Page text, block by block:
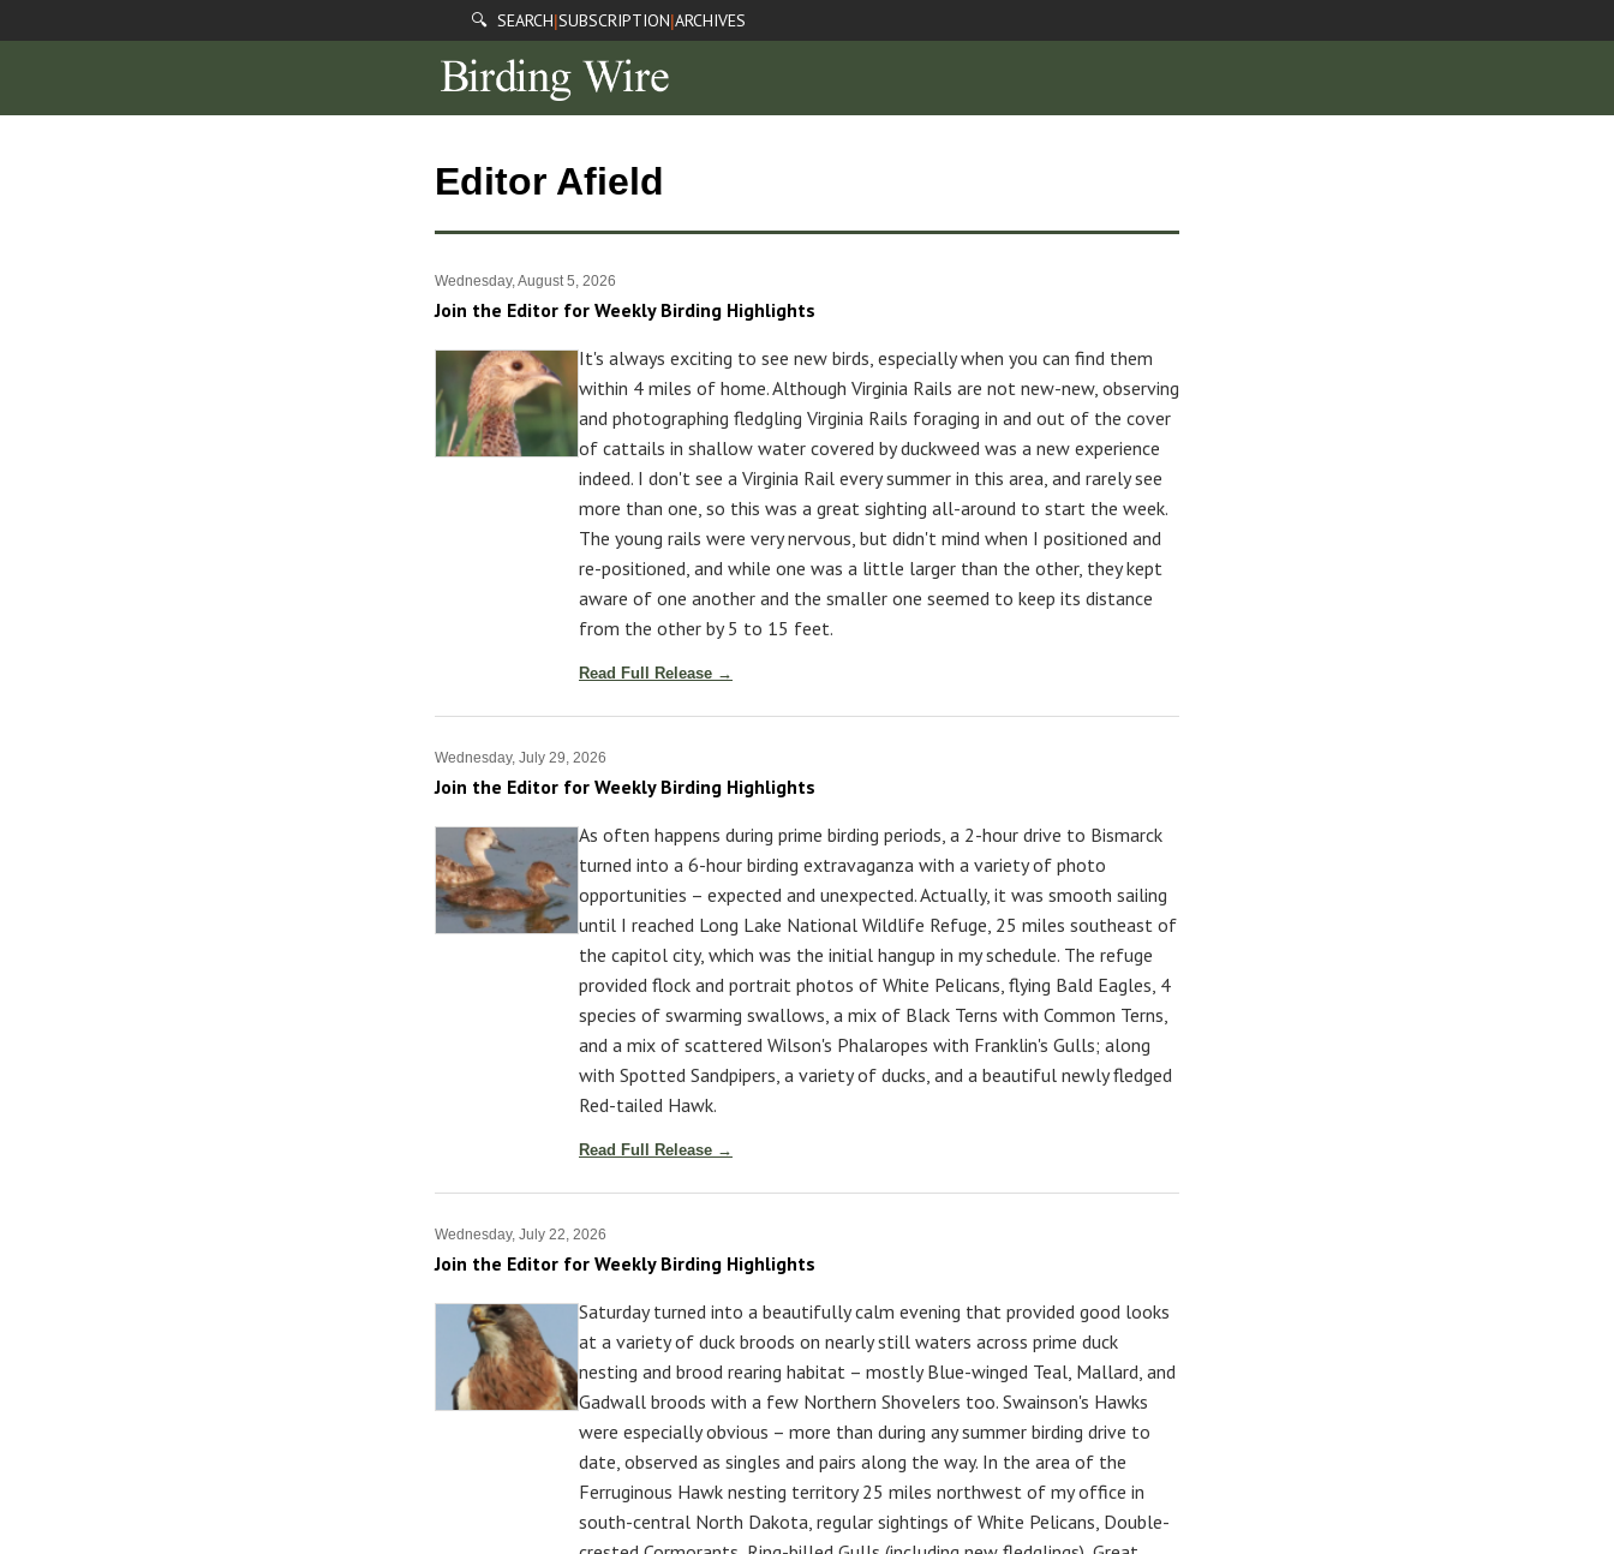
🔍 SEARCH|SUBSCRIPTION|ARCHIVES
Editor Afield
Wednesday, August 5, 2026
Join the Editor for Weekly Birding Highlights
It's always exciting to see new birds, especially when you can find them
within 4 miles of home. Although Virginia Rails are not new-new, observing
and photographing fledgling Virginia Rails foraging in and out of the cover
of cattails in shallow water covered by duckweed was a new experience
indeed. I don't see a Virginia Rail every summer in this area, and rarely see
more than one, so this was a great sighting all-around to start the week.
The young rails were very nervous, but didn't mind when I positioned and
re-positioned, and while one was a little larger than the other, they kept
aware of one another and the smaller one seemed to keep its distance
from the other by 5 to 15 feet.
Read Full Release →
Wednesday, July 29, 2026
Join the Editor for Weekly Birding Highlights
As often happens during prime birding periods, a 2-hour drive to Bismarck
turned into a 6-hour birding extravaganza with a variety of photo
opportunities – expected and unexpected. Actually, it was smooth sailing
until I reached Long Lake National Wildlife Refuge, 25 miles southeast of
the capitol city, which was the initial hangup in my schedule. The refuge
provided flock and portrait photos of White Pelicans, flying Bald Eagles, 4
species of swarming swallows, a mix of Black Terns with Common Terns,
and a mix of scattered Wilson's Phalaropes with Franklin's Gulls; along
with Spotted Sandpipers, a variety of ducks, and a beautiful newly fledged
Red-tailed Hawk.
Read Full Release →
Wednesday, July 22, 2026
Join the Editor for Weekly Birding Highlights
Saturday turned into a beautifully calm evening that provided good looks
at a variety of duck broods on nearly still waters across prime duck
nesting and brood rearing habitat – mostly Blue-winged Teal, Mallard, and
Gadwall broods with a few Northern Shovelers too. Swainson's Hawks
were especially obvious – more than during any summer birding drive to
date, observed as singles and pairs along the way. In the area of the
Ferruginous Hawk nesting territory 25 miles northwest of my office in
south-central North Dakota, regular sightings of White Pelicans, Double-